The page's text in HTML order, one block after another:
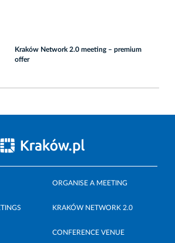
Kraków Network 2.0 meeting – premium
offer
ORGANISE A MEETING
KRAKÓW NETWORK 2.0
CONFERENCE VENUE